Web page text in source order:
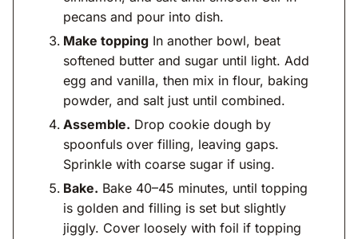
pecans and pour into dish.
Make topping In another bowl, beat
softened butter and sugar until light. Add
egg and vanilla, then mix in flour, baking
powder, and salt just until combined.
Assemble. Drop cookie dough by
spoonfuls over filling, leaving gaps.
Sprinkle with coarse sugar if using.
Bake. Bake 40–45 minutes, until topping
is golden and filling is set but slightly
jiggly. Cover loosely with foil if topping